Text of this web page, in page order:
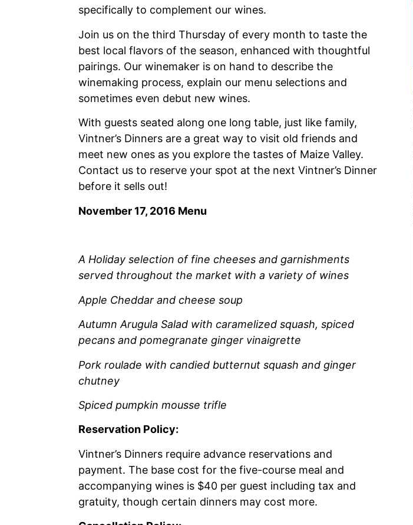
specifically to complement our wines.
Join us on the third Thursday of every month to taste the
best local flavors of the season, enhanced with thoughtful
pairings. Our winemaker is on hand to describe the
winemaking process, explain our menu selections and
sometimes even debut new wines.
With guests seated along one long table, just like family,
Vintner’s Dinners are a great way to visit old friends and
meet new ones as you explore the tastes of Maize Valley.
Contact us to reserve your spot at the next Vintner’s Dinner
before it sells out!
November 17, 2016 Menu
A Holiday selection of fine cheeses and garnishments
served throughout the market with a variety of wines
Apple Cheddar and cheese soup
Autumn Arugula Salad with caramelized squash, spiced
pecans and pomegranate ginger vinaigrette
Pork roulade with candied butternut squash and ginger
chutney
Spiced pumpkin mousse trifle
Reservation Policy:
Vintner’s Dinners require advance reservations and
payment. The base cost for the five-course meal and
accompanying wines is $40 per guest including tax and
gratuity, though certain dinners may cost more.